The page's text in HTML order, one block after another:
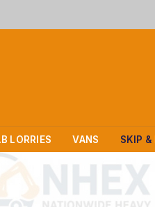
LORRIES VANS SKIP &